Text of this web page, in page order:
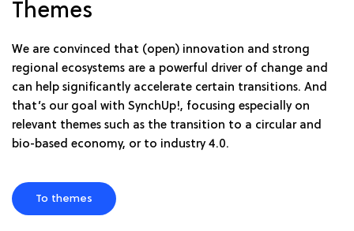
Themes
We are convinced that (open) innovation and strong
regional ecosystems are a powerful driver of change and
can help significantly accelerate certain transitions. And
that’s our goal with SynchUp!, focusing especially on
relevant themes such as the transition to a circular and
bio-based economy, or to industry 4.0.
To themes